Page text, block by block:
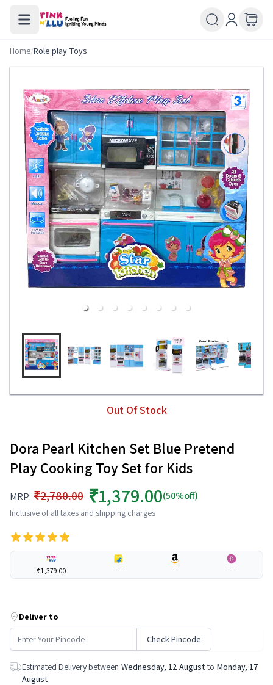
Home/Role play Toys
Out Of Stock
Dora Pearl Kitchen Set Blue Pretend
Play Cooking Toy Set for Kids
MRP: ₹2,780.00 ₹1,379.00(50%off)
Inclusive of all taxes and shipping charges
₹1,379.00 --- --- ---
Deliver to
Check Pincode
Estimated Delivery between Wednesday, 12 August to Monday, 17
August